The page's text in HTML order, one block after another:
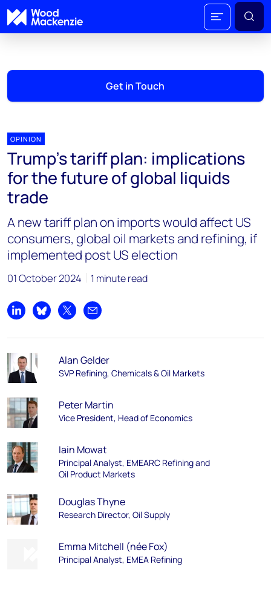
Get in Touch
OPINION
Trump’s tariff plan: implications
for the future of global liquids
trade
A new tariff plan on imports would affect US
consumers, global oil markets and refining, if
implemented post US election
01 October 2024 1 minute read
Share on LinkedIn
Share on Bluesky
Share on XShare by email
Alan Gelder
SVP Refining, Chemicals & Oil Markets
Peter Martin
Vice President, Head of Economics
Iain Mowat
Principal Analyst, EMEARC Refining and
Oil Product Markets
Douglas Thyne
Research Director, Oil Supply
Emma Mitchell (née Fox)
Principal Analyst, EMEA Refining